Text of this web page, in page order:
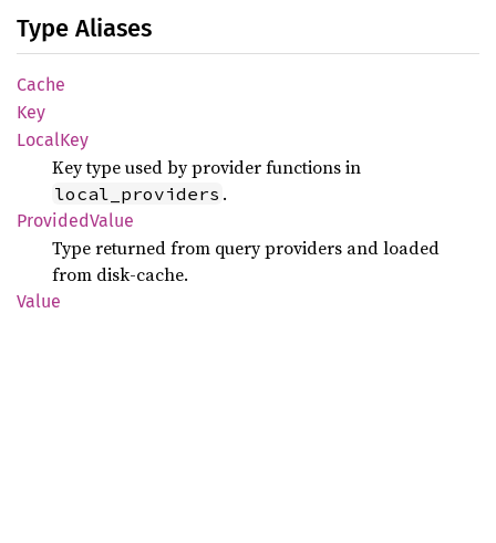
Type Aliases
Cache
Key
LocalKey
Key type used by provider functions in
local_providers .
ProvidedValue
Type returned from query providers and loaded
from disk-cache.
Value